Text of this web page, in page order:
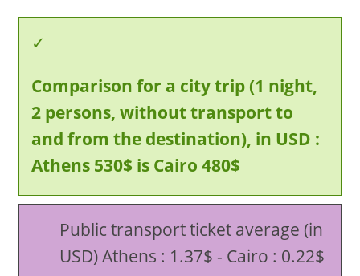
Comparison for a city trip (1 night,
2 persons, without transport to
and from the destination), in USD :
Athens 530$ is Cairo 480$
Public transport ticket average (in
USD) Athens : 1.37$ - Cairo : 0.22$